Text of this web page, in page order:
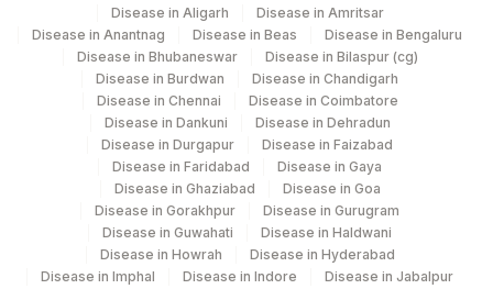
Disease in Aligarh
Disease in Amritsar
Disease in Anantnag
Disease in Beas
Disease in Bengaluru
Disease in Bhubaneswar
Disease in Bilaspur (cg)
Disease in Burdwan
Disease in Chandigarh
Disease in Chennai
Disease in Coimbatore
Disease in Dankuni
Disease in Dehradun
Disease in Durgapur
Disease in Faizabad
Disease in Faridabad
Disease in Gaya
Disease in Ghaziabad
Disease in Goa
Disease in Gorakhpur
Disease in Gurugram
Disease in Guwahati
Disease in Haldwani
Disease in Howrah
Disease in Hyderabad
Disease in Imphal
Disease in Indore
Disease in Jabalpur